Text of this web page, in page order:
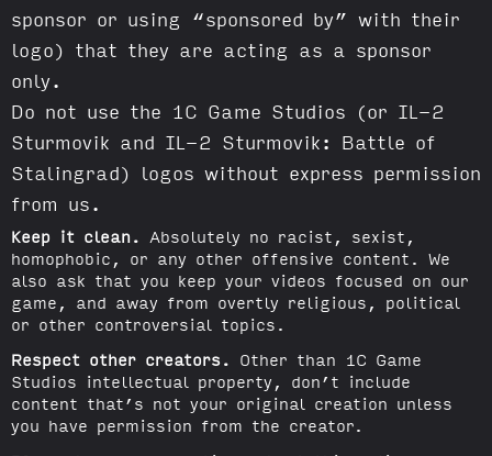
sponsor or using “sponsored by” with their
logo) that they are acting as a sponsor
only.
Do not use the 1C Game Studios (or IL-2
Sturmovik and IL-2 Sturmovik: Battle of
Stalingrad) logos without express permission
from us.
Keep it clean. Absolutely no racist, sexist,
homophobic, or any other offensive content. We
also ask that you keep your videos focused on our
game, and away from overtly religious, political
or other controversial topics.
Respect other creators. Other than 1C Game
Studios intellectual property, don’t include
content that’s not your original creation unless
you have permission from the creator.